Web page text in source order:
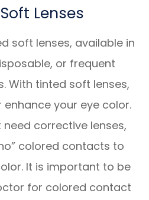
Lenses
soft lenses, available in
or frequent
With tinted soft lenses,
your eye color.
need corrective lenses,
colored contacts to
It is important to be
for colored contact